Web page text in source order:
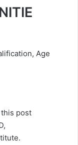
Age
post